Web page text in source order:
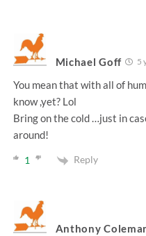
Michael Goff 5
You mean that with all of
know ,yet? Lol
Bring on the cold …just in
around!
1 Reply
Anthony